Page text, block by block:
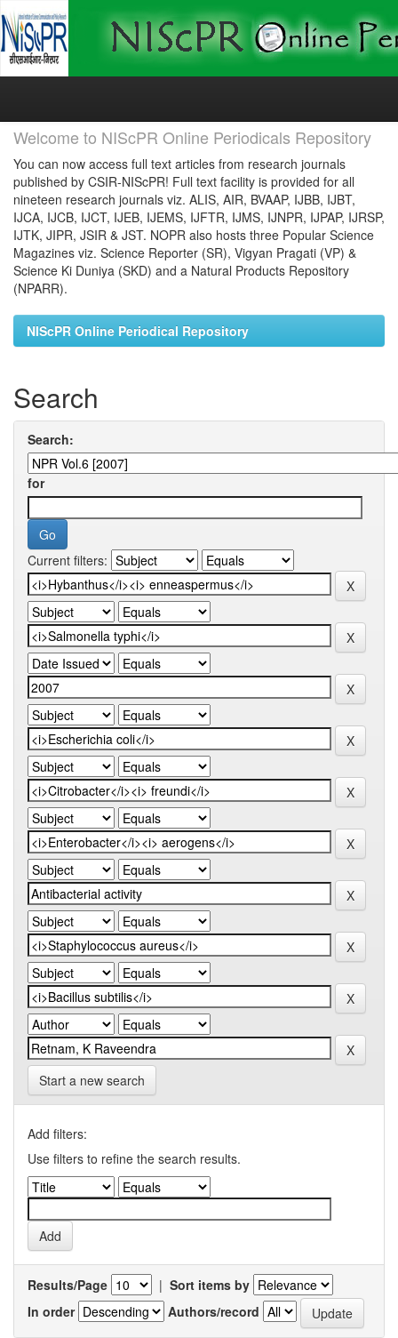
Skip
Welcome to NIScPR Online Periodicals Repository
You can now access full text articles from research journals
published by CSIR-NIScPR! Full text facility is provided for all
nineteen research journals viz. ALIS, AIR, BVAAP, IJBB, IJBT,
IJCA, IJCB, IJCT, IJEB, IJEMS, IJFTR, IJMS, IJNPR, IJPAP, IJRSP,
IJTK, JIPR, JSIR & JST. NOPR also hosts three Popular Science
Magazines viz. Science Reporter (SR), Vigyan Pragati (VP) &
Science Ki Duniya (SKD) and a Natural Products Repository
(NPARR).
NIScPR Online Periodical Repository
Search
Search:
for
Current filters:
Start a new search
Add filters:
Use filters to refine the search results.
Results/Page | Sort items by
In order
Authors/record